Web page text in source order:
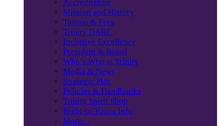
Accreditation
Mission and History
Tuition & Fees
Trinity DARE
Inclusive Excellence
President & Board
Who’s Who at Trinity
Media & News
Strategic Plan
Policies & Handbooks
Trinity Spirit Shop
Right-to-Know Info
More…